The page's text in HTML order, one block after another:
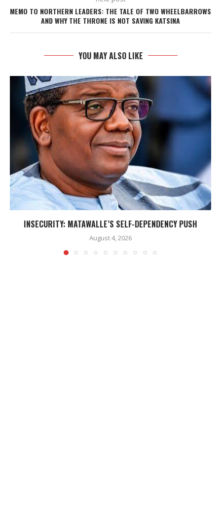
MEMO TO NORTHERN LEADERS: THE TALE OF TWO WHEELBARROWS
AND WHY THE THRONE IS NOT SAVING KATSINA
YOU MAY ALSO LIKE
INSECURITY: MATAWALLE’S SELF-DEPENDENCY PUSH
August 4, 2026